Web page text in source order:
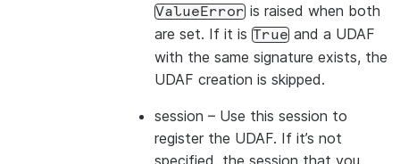
ValueError is raised when both
are set. If it is True and a UDAF
with the same signature exists, the
UDAF creation is skipped.
session – Use this session to
register the UDAF. If it’s not
specified, the session that you